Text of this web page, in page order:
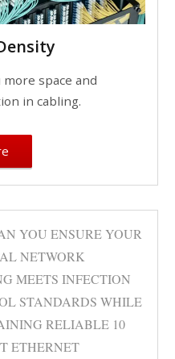
more space and
in cabling.
YOU ENSURE YOUR
NETWORK
MEETS INFECTION
STANDARDS WHILE
RELIABLE 10
ETHERNET